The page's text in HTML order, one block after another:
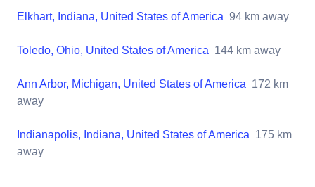
Elkhart, Indiana, United States of America 94 km away
Toledo, Ohio, United States of America 144 km away
Ann Arbor, Michigan, United States of America 172 km
away
Indianapolis, Indiana, United States of America 175 km
away